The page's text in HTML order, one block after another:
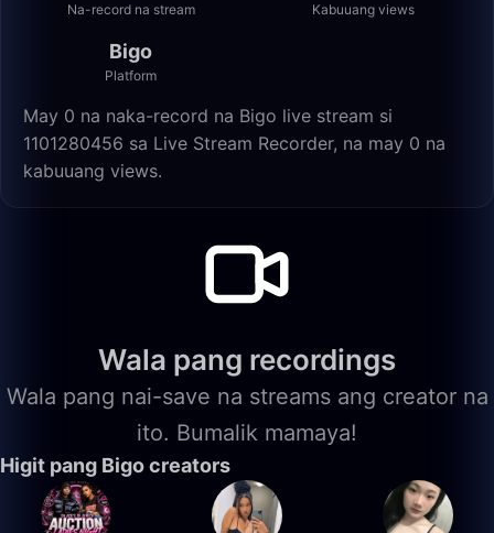
Na-record na stream Kabuuang views
Bigo
Platform
May 0 na naka-record na Bigo live stream si
1101280456 sa Live Stream Recorder, na may 0 na
kabuuang views.
Wala pang recordings
Wala pang nai-save na streams ang creator na
ito. Bumalik mamaya!
Higit pang Bigo creators